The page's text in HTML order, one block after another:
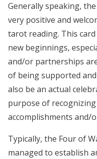
Generally speaking,
very positive and
tarot reading. This
new beginnings,
and/or partnerships
of being supported
also be an actual
purpose of
accomplishments and/
Typically, the Four of
managed to establish